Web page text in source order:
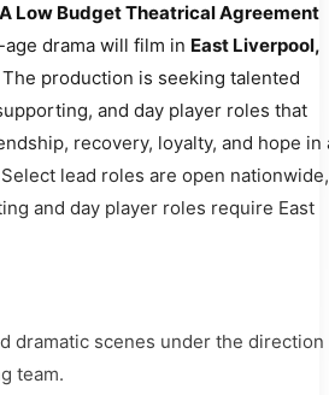
Low Budget Theatrical Agreement
drama will film in East Liverpool,
production is seeking talented
and day player roles that
recovery, loyalty, and hope in
lead roles are open nationwide,
and day player roles require East
dramatic scenes under the direction
team.